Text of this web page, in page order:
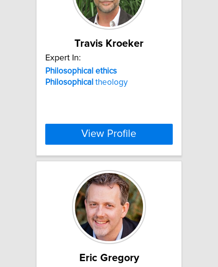
Travis Kroeker
Expert In:
Philosophical ethics
Philosophical theology
View Profile
Eric Gregory